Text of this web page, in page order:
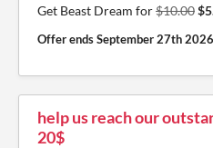
Get Beast Dream for$10.00
Offer endsSeptember 27th 2026
help us reach our
20$